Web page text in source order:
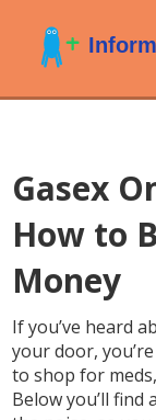
Gasex
How to
Money
If you’ve heard
your door,
to shop for
Below you’ll find